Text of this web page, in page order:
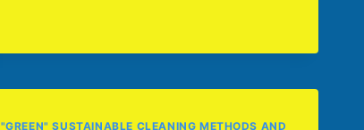
"GREEN" SUSTAINABLE CLEANING METHODS AND